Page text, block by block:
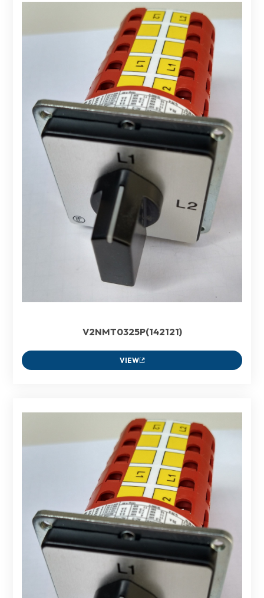
V2NMT0325P(142121)
VIEW